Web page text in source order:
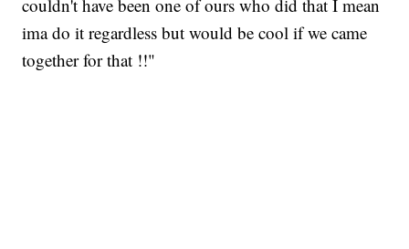
couldn't have been one of ours who did that I mean
ima do it regardless but would be cool if we came
together for that !!"